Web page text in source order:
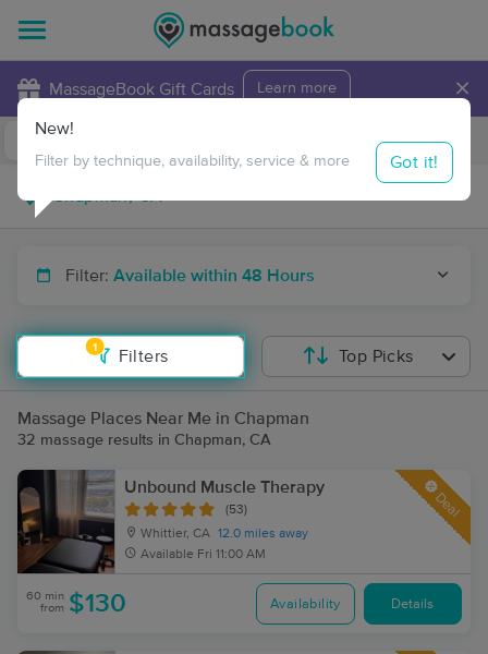
MassageBook Gift Cards Learn more ×
Travel to me
Filter: Available within 48 Hours
1
Filters
New!
Filter by technique, availability, service & more Got it!
Top Picks
Massage Places Near Me in Chapman
32 massage results in Chapman, CA
Unbound Muscle Therapy
(53)
Whittier, CA 12.0 miles away
Available Fri 11:00 AM
Deal
60 min
from $130 Availability Details